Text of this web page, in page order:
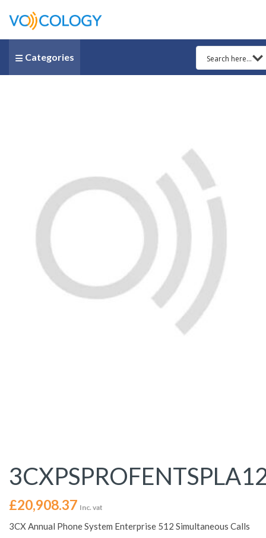
Categories
£20,908.37 Inc. vat
3CX Annual Phone System Enterprise 512 Simultaneous Calls